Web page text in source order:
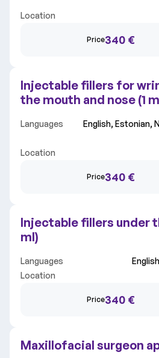
Location
Price340 €
Injectable fillers for
the mouth and nose (1
Languages
English, Estonian,
Location
Price340 €
Injectable fillers under
ml)
Languages
Location
Price340 €
Maxillofacial surgeon